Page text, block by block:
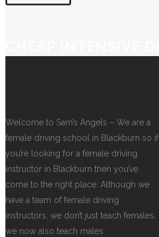
Welcome to Sam’s Angels – We are a
female driving school in Blackburn so if
you’re looking for a female driving
instructor in Blackburn then you’ve
come to the right place. Although we
have a team of female driving
instructors, we don’t just teach females,
we now also teach males.